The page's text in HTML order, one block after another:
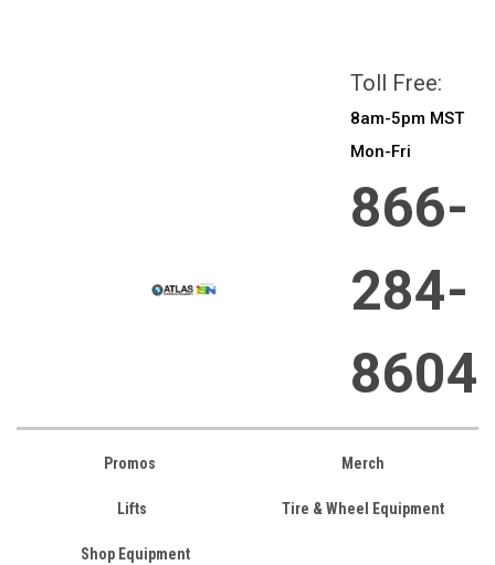
Toll Free:
8am-5pm MST
Mon-Fri
866-
284-
8604
Promos Merch
Lifts Tire & Wheel Equipment
Shop Equipment